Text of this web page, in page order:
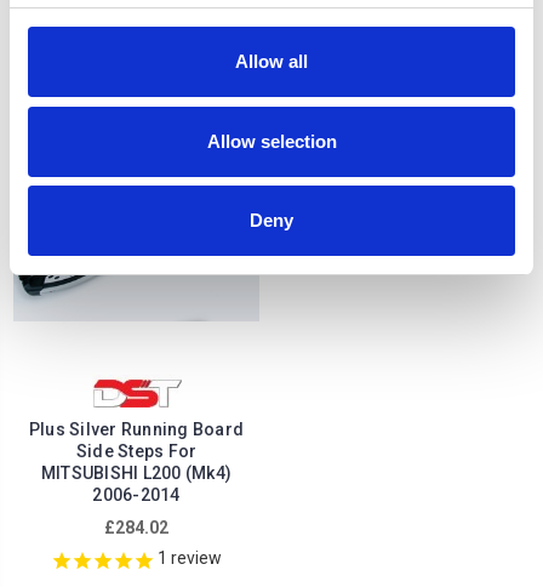
Allow all
Allow selection
Deny
£290.84
£290.84
Plus Silver Running Board
Side Steps For
MITSUBISHI L200 (Mk4)
2006-2014
£284.02
1 review